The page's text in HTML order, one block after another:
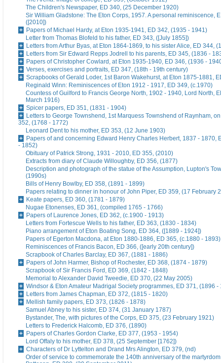
The Children's Newspaper, ED 340, (25 December 1920)
Sir William Gladstone: The Eton Corps, 1957. A personal reminiscence,
([2010])
Papers of Michael Hardy, at Eton 1935-1941, ED 342, (1935 - 1941)
Letter from Thomas Blofeld to his father, ED 343, ([July 1855])
Letters from Arthur Byas, at Eton 1864-1869, to his sister Alice, ED 344,
Letters from Sir Edward Repps Jodrell to his parents, ED 345, (1836 -
Papers of Christopher Cowlard, at Eton 1935-1940, ED 346, (1936 -
Verses, exercises and portraits, ED 347, (18th - 19th century)
Scrapbooks of Gerald Loder, 1st Baron Wakehurst, at Eton 1875-1881,
Reginald Winn: Reminiscences of Eton 1912 - 1917, ED 349, (c.1970)
Countess of Guilford to Francis George North, 1902 - 1940, Lord North,
March 1916)
Spicer papers, ED 351, (1831 - 1904)
Letters to George Townshend, 1st Marquess Townshend of Raynham,
352, (1768 - 1772)
Leonard Dent to his mother, ED 353, (12 June 1903)
Papers of and concerning Edward Henry Charles Herbert, 1837 - 1870,
- 1852)
Obituary of Patrick Strong, 1931 - 2010, ED 355, (2010)
Extracts from diary of Claude Willoughby, ED 356, (1877)
Description and photograph of the statue of the Assumption, Lupton's
(1990s)
Bills of Henry Bowlby, ED 358, (1891 - 1899)
Papers relating to dinner in honour of John Piper, ED 359, (17 February
Keate papers, ED 360, (1781 - 1879)
Nugae Etonenses, ED 361, (compiled 1765 - 1766)
Papers of Laurence Jones, ED 362, (c.1900 - 1913)
Letters from Fortescue Wells to his father, ED 363, (1830 - 1834)
Piano arrangement of Eton Boating Song, ED 364, ([1889 - 1924])
Papers of Egerton Macdona, at Eton 1880-1886, ED 365, (c.1880 - 1893)
Reminiscences of Francis Bacon, ED 366, ([early 20th century])
Scrapbook of Charles Barclay, ED 367, (1881 - 1886)
Papers of John Harmer, Bishop of Rochester, ED 368, (1874 - 1879)
Scrapbook of Sir Francis Ford, ED 369, (1842 - 1848)
Memorial to Alexander David Tweedie, ED 370, (22 May 2005)
Windsor & Eton Amateur Madrigal Society programmes, ED 371, (1896 -
Letters from James Chapman, ED 372, (1815 - 1820)
Mellish family papers, ED 373, (1826 - 1878)
Samuel Abney to his sister, ED 374, (31 January 1787)
Bystander, The, with pictures of the Corps, ED 375, (23 February 1921)
Letters to Frederick Halcomb, ED 376, (1890)
Papers of Charles Gordon Clarke, ED 377, (1953 - 1954)
Lord Offaly to his mother, ED 378, (25 September [1762])
Characters of Dr Lyttelton and Drand Mrs Alington, ED 379, (nd)
Order of service to commemorate the 140th anniversary of the